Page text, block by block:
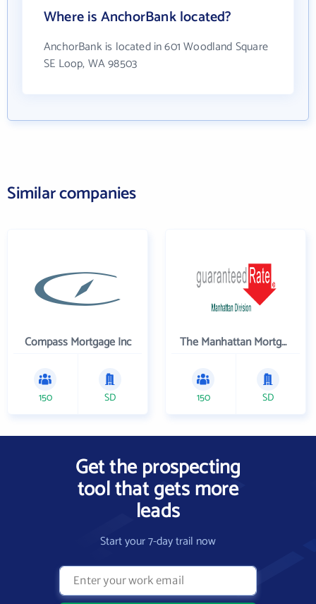
Where is AnchorBank located?
AnchorBank is located in 601 Woodland Square
SE Loop, WA 98503
Similar companies
Compass Mortgage Inc
150 SD
The Manhattan Mortgage Company
150 SD
Get the prospecting
tool that gets more
leads
Start your 7-day trail now